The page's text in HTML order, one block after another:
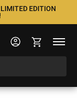
EDITION